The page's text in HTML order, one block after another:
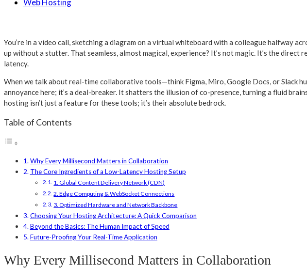
You’re in a video call, sketching a diagram on a virtual whiteboard with a colleague halfway
up without a stutter. That seamless, almost magical, experience? It’s not magic. It’s the
latency.
When we talk about real-time collaborative tools—think Figma, Miro, Google Docs, or Slack
annoyance here; it’s a deal-breaker. It shatters the illusion of co-presence, turning a fluid
hosting isn’t just a feature for these tools; it’s their absolute bedrock.
Table of Contents
Why Every Millisecond Matters in Collaboration
The Core Ingredients of a Low-Latency Hosting Setup
1. Global Content Delivery Network (CDN)
2. Edge Computing & WebSocket Connections
3. Optimized Hardware and Network Backbone
Choosing Your Hosting Architecture: A Quick Comparison
Beyond the Basics: The Human Impact of Speed
Future-Proofing Your Real-Time Application
Why Every Millisecond Matters in Collaboration